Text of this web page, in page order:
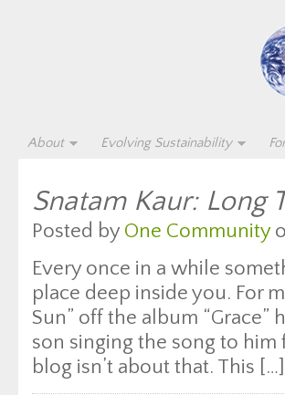
About Evolving Sustainability
Snatam Kaur: Long
Posted by One Community
Every once in a while
place deep inside you. For
Sun” off the album
son singing the song to
blog isn’t about that. This […]